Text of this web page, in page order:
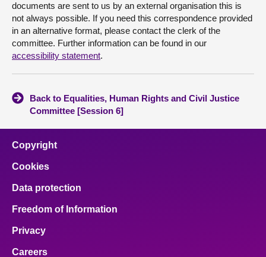
documents are sent to us by an external organisation this is
not always possible. If you need this correspondence provided
in an alternative format, please contact the clerk of the
committee. Further information can be found in our
accessibility statement.
Back to Equalities, Human Rights and Civil Justice
Committee [Session 6]
Copyright
Cookies
Data protection
Freedom of Information
Privacy
Careers